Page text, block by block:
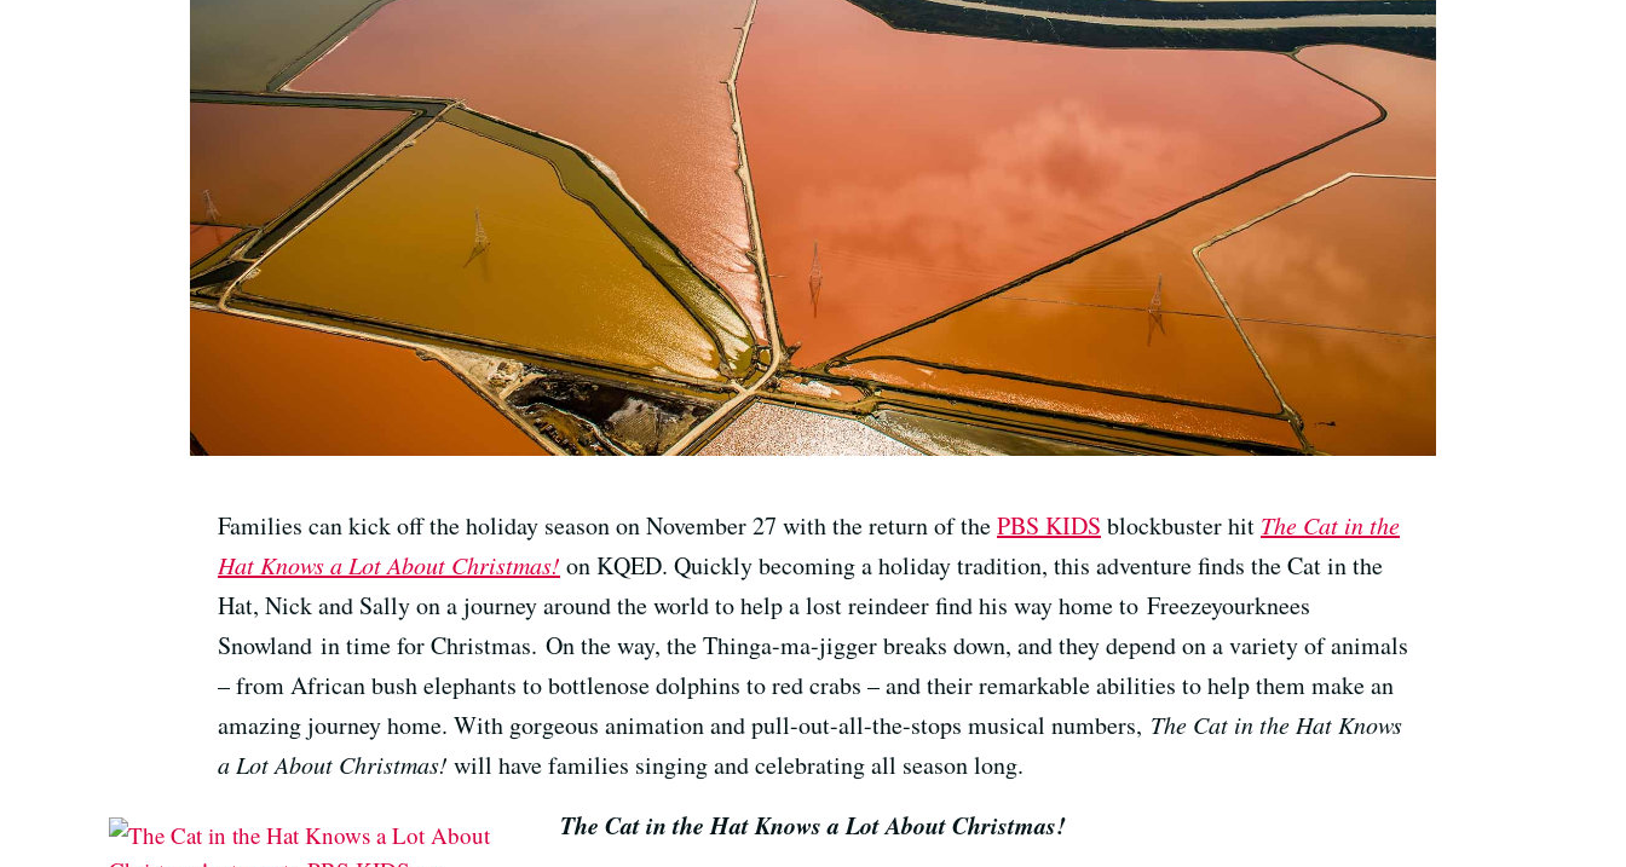
Families can kick off the holiday season on November 27 with the return of thePBS KIDS blockbuster hit The Cat in the
Hat Knows a Lot About Christmas! on KQED. Quickly becoming a holiday tradition, this adventure finds the Cat in the
Hat, Nick and Sally on a journey around the world to help a lost reindeer find his way home to Freezeyourknees
Snowland in time for Christmas. On the way, the Thinga-ma-jigger breaks down, and they depend on a variety of animals
– from African bush elephants to bottlenose dolphins to red crabs – and their remarkable abilities to help them make an
amazing journey home. With gorgeous animation and pull-out-all-the-stops musical numbers, The Cat in the Hat Knows
a Lot About Christmas! will have families singing and celebrating all season long.
The Cat in the Hat Knows a Lot About Christmas!